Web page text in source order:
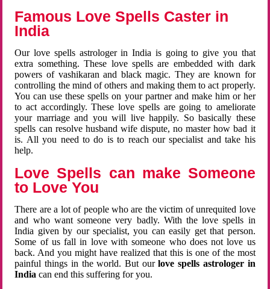
Famous Love Spells Caster in
India
Our love spells astrologer in India is going to give you that
extra something. These love spells are embedded with dark
powers of vashikaran and black magic. They are known for
controlling the mind of others and making them to act properly.
You can use these spells on your partner and make him or her
to act accordingly. These love spells are going to ameliorate
your marriage and you will live happily. So basically these
spells can resolve husband wife dispute, no master how bad it
is. All you need to do is to reach our specialist and take his
help.
Love Spells can make Someone
to Love You
There are a lot of people who are the victim of unrequited love
and who want someone very badly. With the love spells in
India given by our specialist, you can easily get that person.
Some of us fall in love with someone who does not love us
back. And you might have realized that this is one of the most
painful things in the world. But ourlove spells astrologer in
Indiacan end this suffering for you.